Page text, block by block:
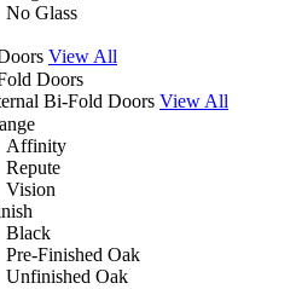
No Glass
View All
Doors
Bi-Fold Doors View All
Affinity
Repute
Vision
Black
Pre-Finished Oak
Unfinished Oak